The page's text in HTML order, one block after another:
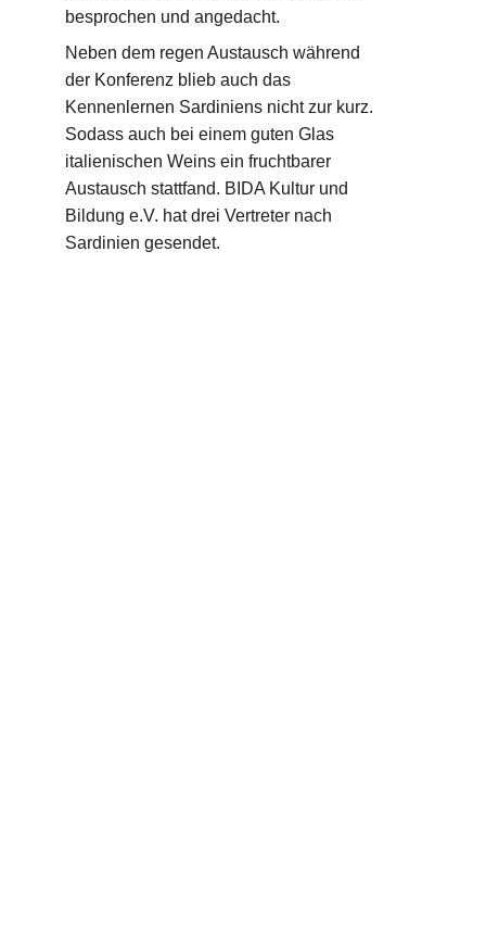
besprochen und angedacht.
Neben dem regen Austausch während
der Konferenz blieb auch das
Kennenlernen Sardiniens nicht zur kurz.
Sodass auch bei einem guten Glas
italienischen Weins ein fruchtbarer
Austausch stattfand. BIDA Kultur und
Bildung e.V. hat drei Vertreter nach
Sardinien gesendet.